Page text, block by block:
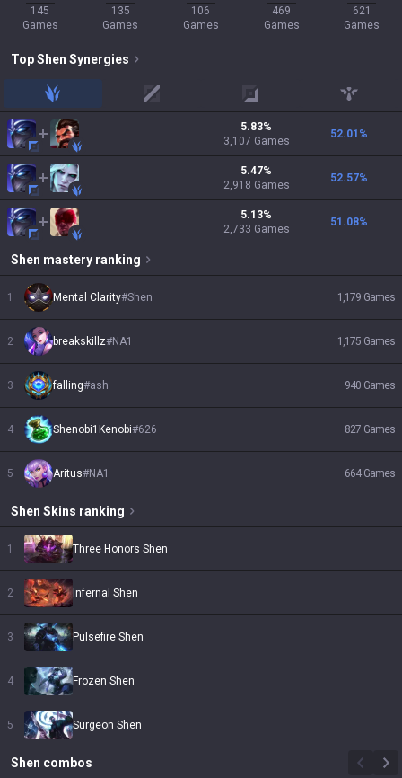
145
Games
135
Games
106
Games
469
Games
621
Games
TopShen Synergies
jungle mid adc support
5.83%
3,107 Games
52.01 %
5.47%
2,918 Games
52.57%
5.13%
2,733 Games
51.08%
Shen mastery ranking
1 Mental Clarity#Shen 1,179 Games
2 breakskillz#NA1 1,175 Games
3 falling#ash 940 Games
4 Shenobi1Kenobi#626 827 Games
5 Aritus#NA1 664 Games
Shen Skins ranking
1 Three Honors Shen
2 Infernal Shen
3 Pulsefire Shen
4 Frozen Shen
5 Surgeon Shen
Shen combos